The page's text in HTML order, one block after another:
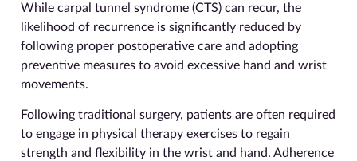
While carpal tunnel syndrome (CTS) can recur, the
likelihood of recurrence is significantly reduced by
following proper postoperative care and adopting
preventive measures to avoid excessive hand and wrist
movements.
Following traditional surgery, patients are often required
to engage in physical therapy exercises to regain
strength and flexibility in the wrist and hand. Adherence